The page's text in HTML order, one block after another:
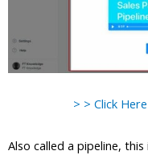
> > Click
Also called a pipeline,